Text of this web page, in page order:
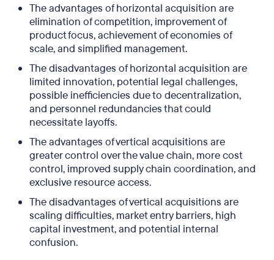
The advantages of horizontal acquisition are
elimination of competition, improvement of
product focus, achievement of economies of
scale, and simplified management.
The disadvantages of horizontal acquisition are
limited innovation, potential legal challenges,
possible inefficiencies due to decentralization,
and personnel redundancies that could
necessitate layoffs.
The advantages of vertical acquisitions are
greater control over the value chain, more cost
control, improved supply chain coordination, and
exclusive resource access.
The disadvantages of vertical acquisitions are
scaling difficulties, market entry barriers, high
capital investment, and potential internal
confusion.